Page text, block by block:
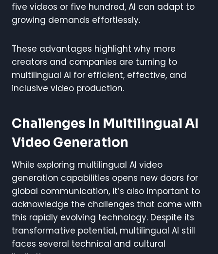
five videos or five hundred, AI can adapt to
growing demands effortlessly.
These advantages highlight why more
creators and companies are turning to
multilingual AI for efficient, effective, and
inclusive video production.
Challenges In Multilingual AI
Video Generation
While exploring multilingual AI video
generation capabilities opens new doors for
global communication, it’s also important to
acknowledge the challenges that come with
this rapidly evolving technology. Despite its
transformative potential, multilingual AI still
faces several technical and cultural